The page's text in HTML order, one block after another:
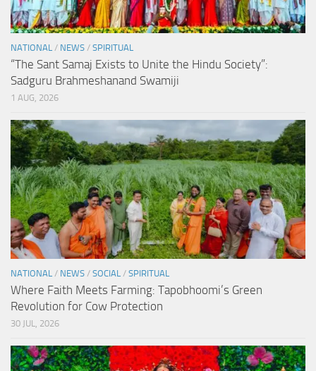
NATIONAL / NEWS / SPIRITUAL
“The Sant Samaj Exists to Unite the Hindu Society”:
Sadguru Brahmeshanand Swamiji
1 AUG, 2026
NATIONAL / NEWS / SOCIAL / SPIRITUAL
Where Faith Meets Farming: Tapobhoomi’s Green
Revolution for Cow Protection
30 JUL, 2026